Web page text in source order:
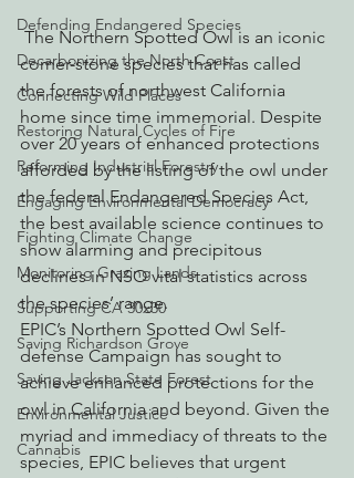
Defending Endangered Species
Decarbonizing the North Coast
Connecting Wild Places
Restoring Natural Cycles of Fire
Reforming Industrial Forestry
Engaging Environmental Democracy
Fighting Climate Change
Monitoring Grazing Lands
Supporting CA 30x30
Saving Richardson Grove
Saving Jackson State Forest
Environmental Justice
Cannabis
The Northern Spotted Owl is an iconic
corner-stone species that has called
the forests of northwest California
home since time immemorial. Despite
over 20 years of enhanced protections
afforded by the listing of the owl under
the federal Endangered Species Act,
the best available science continues to
show alarming and precipitous
declines in NSO vital statistics across
the species’ range.
EPIC’s Northern Spotted Owl Self-
defense Campaign has sought to
achieve enhanced protections for the
owl in California and beyond. Given the
myriad and immediacy of threats to the
species, EPIC believes that urgent